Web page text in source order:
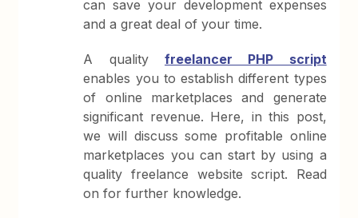
can save your development expenses
and a great deal of your time.
A quality freelancer PHP script
enables you to establish different types
of online marketplaces and generate
significant revenue. Here, in this post,
we will discuss some profitable online
marketplaces you can start by using a
quality freelance website script. Read
on for further knowledge.